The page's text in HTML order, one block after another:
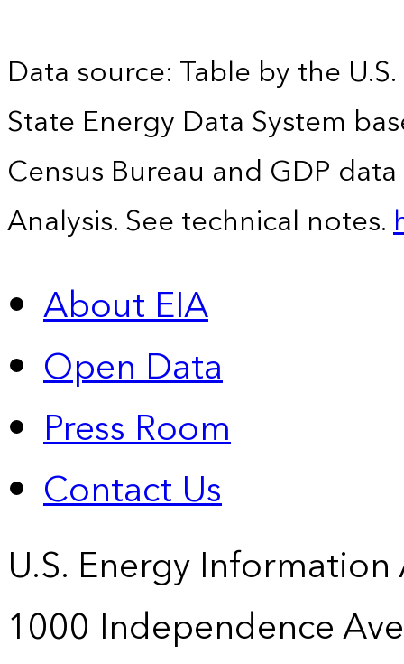
Data source: Table by the
State Energy Data System
Census Bureau and GDP
Analysis. See technical notes.
About EIA
Open Data
Press Room
Contact Us
U.S. Energy
1000 Independence